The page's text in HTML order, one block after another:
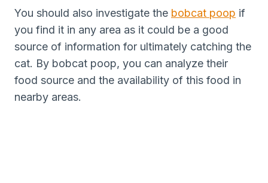
You should also investigate the bobcat poop if
you find it in any area as it could be a good
source of information for ultimately catching the
cat. By bobcat poop, you can analyze their
food source and the availability of this food in
nearby areas.